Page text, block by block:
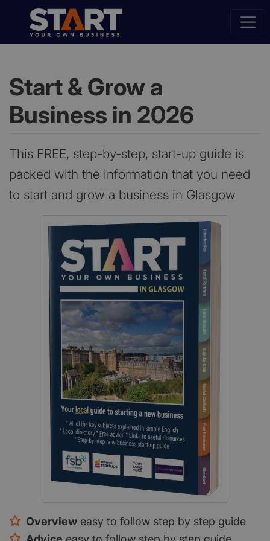
Start & Grow a
Business in 2026
This FREE, step-by-step, start-up guide is
packed with the information that you need
to start and grow a business in Glasgow
Overview easy to follow step by step guide